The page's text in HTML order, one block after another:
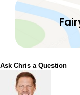
Ask Chris a Question